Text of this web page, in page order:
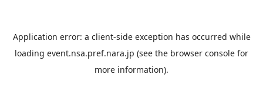
Application error: a client-side exception has occurred while
loading event.nsa.pref.nara.jp (see the browser console for
more information).